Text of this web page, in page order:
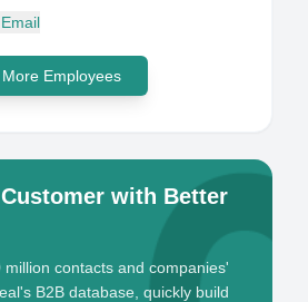
Email
Employees
with Better
contacts and companies'
B2B database, quickly build